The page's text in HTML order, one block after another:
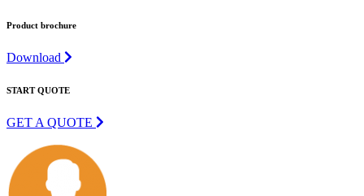
Product brochure
Download
START QUOTE
GET A QUOTE